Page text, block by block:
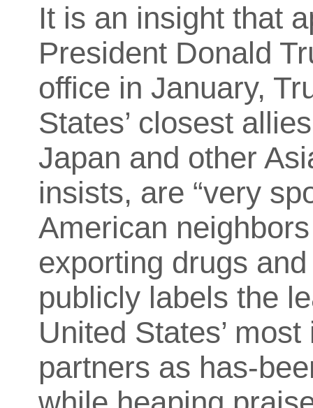
It is an insight that
President Donald
office in January,
States’ closest
Japan and other
insists, are “very
American
exporting drugs
publicly labels the
United States’
partners as has-